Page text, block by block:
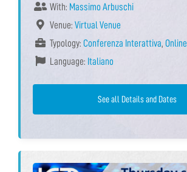
With: Massimo Arbuschi
Venue: Virtual Venue
Typology: Conferenza Interattiva, Online
Language: Italiano
See all Details and Dates